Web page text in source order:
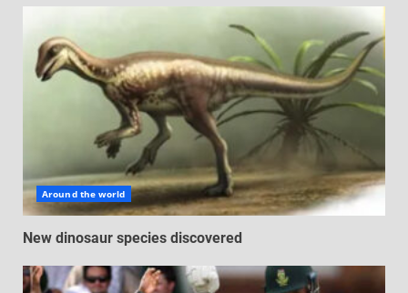
Around the world
New dinosaur species discovered